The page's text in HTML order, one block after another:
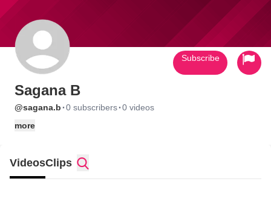
Sagana B
@sagana.b ·0 subscribers·0 videos
more
Subscribe
VideosClips